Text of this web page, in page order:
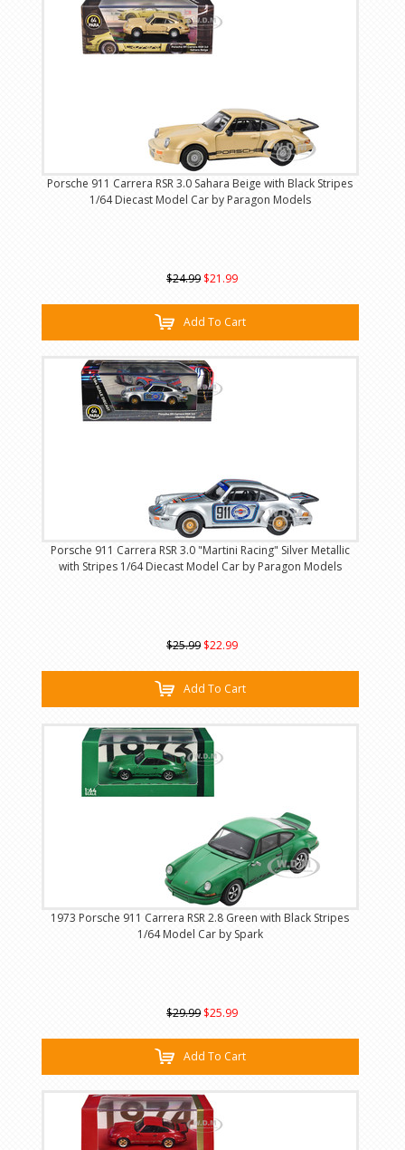
Porsche 911 Carrera RSR 3.0 Sahara Beige with Black Stripes
1/64 Diecast Model Car by Paragon Models
$24.99 $21.99
Add To Cart
Porsche 911 Carrera RSR 3.0 "Martini Racing" Silver Metallic
with Stripes 1/64 Diecast Model Car by Paragon Models
$25.99 $22.99
Add To Cart
1973 Porsche 911 Carrera RSR 2.8 Green with Black Stripes
1/64 Model Car by Spark
$29.99 $25.99
Add To Cart